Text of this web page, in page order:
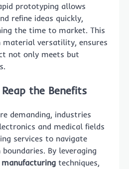
prototyping allows
refine ideas quickly,
the time to market. This
versatility, ensures
not only meets but
the Benefits
demanding, industries
and medical fields
services to navigate
By leveraging
techniques,